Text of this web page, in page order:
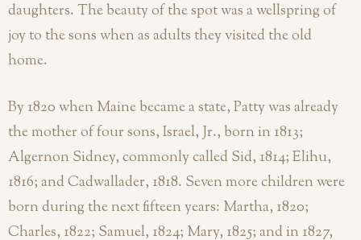
daughters. The beauty of the spot was a wellspring of
joy to the sons when as adults they visited the old
home.
By 1820 when Maine became a state, Patty was already
the mother of four sons, Israel, Jr., born in 1813;
Algernon Sidney, commonly called Sid, 1814; Elihu,
1816; and Cadwallader, 1818. Seven more children were
born during the next fifteen years: Martha, 1820;
Charles, 1822; Samuel, 1824; Mary, 1825; and in 1827,